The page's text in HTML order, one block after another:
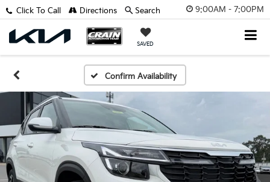
9:00AM - 7:00PM
SAVED
Click To Call Directions Search
Confirm Availability